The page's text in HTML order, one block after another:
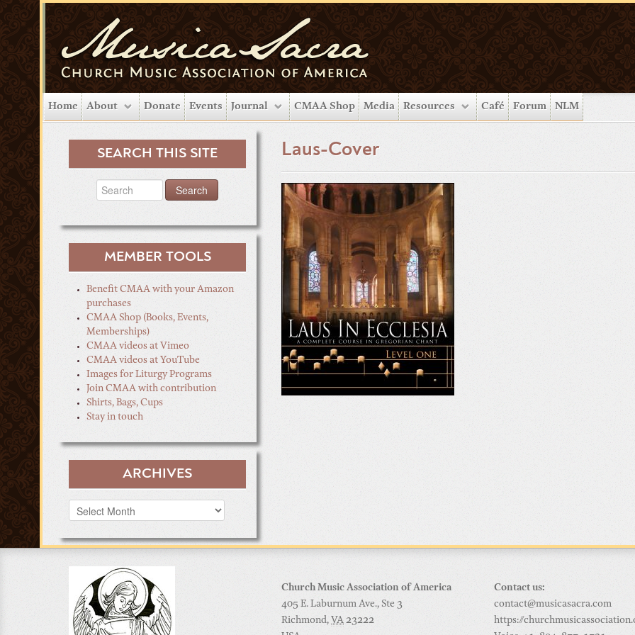
Home About Donate Events Journal CMAA Shop Media Resources Café Forum NLM
Laus-Cover
SEARCH THIS SITE
MEMBER TOOLS
Benefit CMAA with your Amazon
purchases
CMAA Shop (Books, Events,
Memberships)
CMAA videos at Vimeo
CMAA videos at YouTube
Images for Liturgy Programs
Join CMAA with contribution
Shirts, Bags, Cups
Stay in touch
ARCHIVES
Archives
Church Music Association of America
405 E. Laburnum Ave., Ste 3
Richmond, VA 23222
Contact us:
contact@musicasacra.com
https://